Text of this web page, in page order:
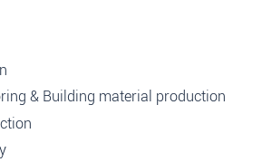
& Building material production